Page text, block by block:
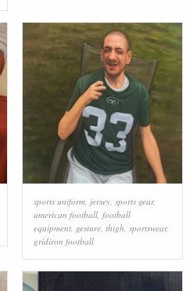
sports uniform, jersey, sports gear,
american football, football
equipment, gesture, thigh sportswear,
gridiron football